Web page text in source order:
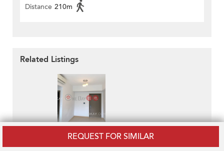
REQUEST FOR SIMILAR
Distance 210m
Related Listings
HK$ 27,000 / month